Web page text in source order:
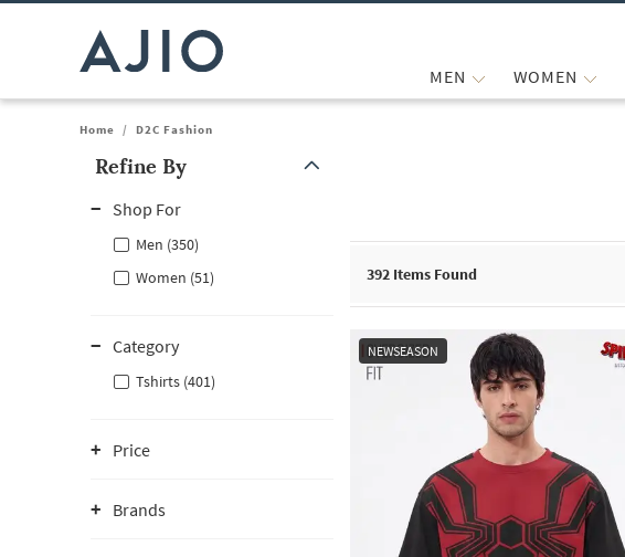
MEN WOMEN
Home / D2C Fashion
Refine By
Shop For
Men (350)
Women (51)
Category
Tshirts (401)
Price
Brands
392 Items Found
NEWSEASON